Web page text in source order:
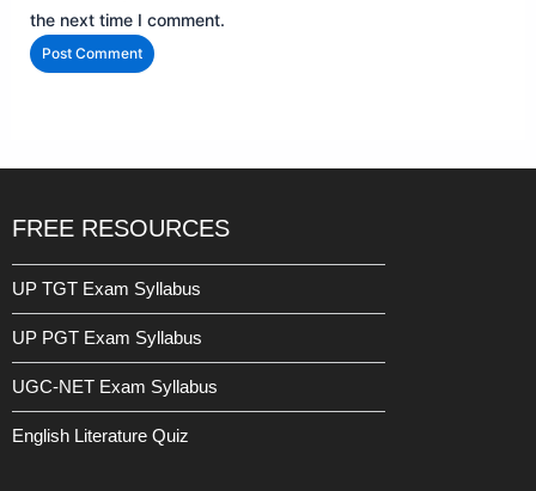
the next time I comment.
FREE RESOURCES
UP TGT Exam Syllabus
UP PGT Exam Syllabus
UGC-NET Exam Syllabus
English Literature Quiz